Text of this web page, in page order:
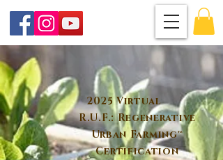
2025 Virtual
R.U.F.: Regenerative
Urban Farming™
Certification